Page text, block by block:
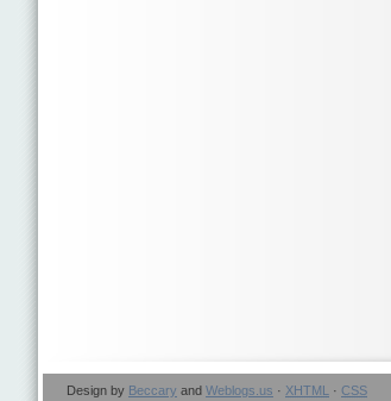
Design by Beccary and Weblogs.us · XHTML · CSS